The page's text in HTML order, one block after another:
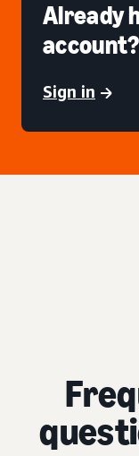
Already
account?
Sign in